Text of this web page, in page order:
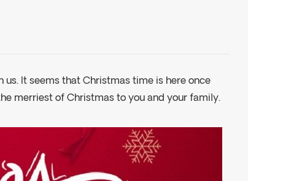
It seems that Christmas time is here once
merriest of Christmas to you and your family.